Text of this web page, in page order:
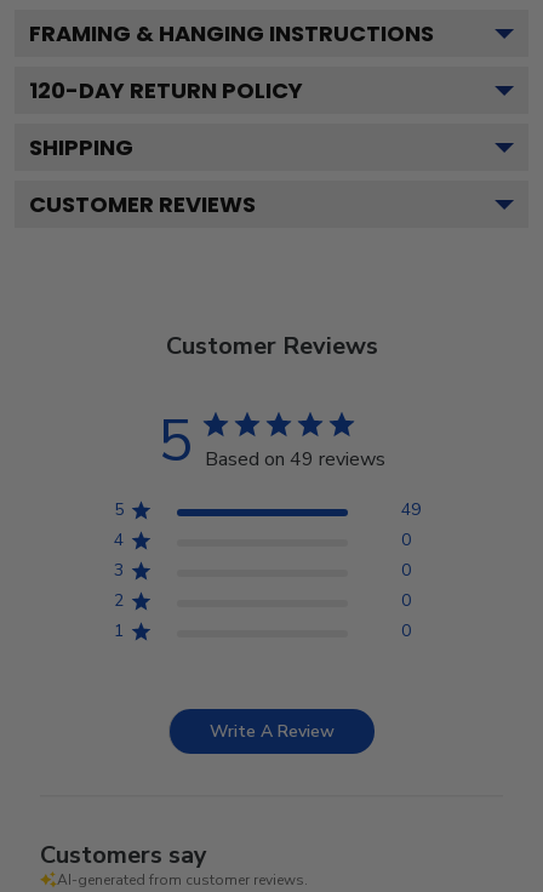
FRAMING & HANGING INSTRUCTIONS
120-DAY RETURN POLICY
SHIPPING
CUSTOMER REVIEWS
Customer Reviews
5 Based on 49 reviews
5
49
4
0
3
0
2
0
1
0
Write A Review
Customers say
AI-generated from customer reviews.